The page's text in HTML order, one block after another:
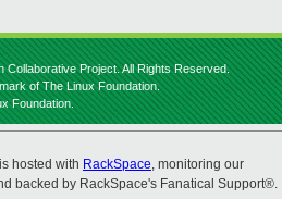
Collaborative Project. All Rights Reserved.
of The Linux Foundation.
Foundation.
hosted with RackSpace, monitoring our
backed by RackSpace's Fanatical Support®.